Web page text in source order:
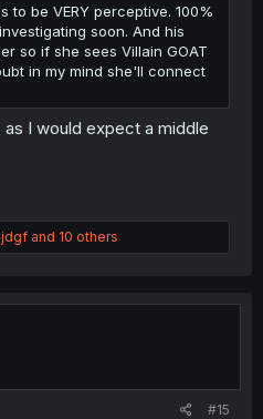
to be VERY perceptive. 100%
soon. And his
so if she sees Villain GOAT
in my mind she'll connect
I would expect a middle
and 10 others
#15